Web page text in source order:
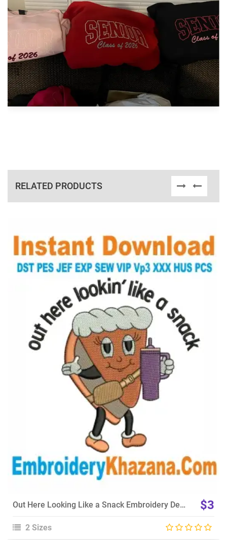
RELATED PRODUCTS
View Details
Choose Size
Out Here Looking Like a Snack Embroidery Design $3
2 Sizes